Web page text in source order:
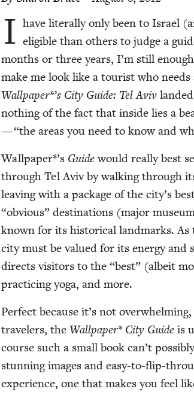
I have lit­er­al­ly only been to Israel
eli­gi­ble than oth­ers to judge a
months or three years, I’m still
make me look like a tourist who
Wallpaper*’s City Guide: Tel Aviv
noth­ing of the fact that inside lies a
—“the areas you need to know and
Wallpaper*’s Guidewould real­ly best
through Tel Aviv by walk­ing through
leav­ing with a pack­age of the city’s
“obvi­ous” des­ti­na­tions (major
known for its his­tor­i­cal land­marks.
city must be val­ued for its ener­gy and
directs vis­i­tors to the “best” (albeit
prac­tic­ing yoga, and more.
Per­fect because it’s not
trav­el­ers, the Wall­pa­per* City Guideis
course such a small book can’t
stun­ning images and easy-to-flip-
expe­ri­ence, one that makes you feel